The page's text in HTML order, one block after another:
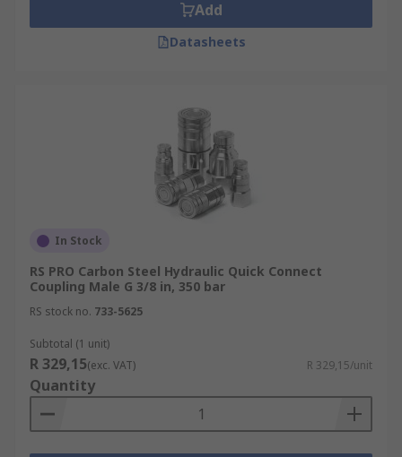
Add
Datasheets
In Stock
RS PRO Carbon Steel Hydraulic Quick Connect
Coupling Male G 3/8 in, 350 bar
RS stock no. 733-5625
Subtotal (1 unit)
R 329,15(exc. VAT) R 329,15/unit
Quantity